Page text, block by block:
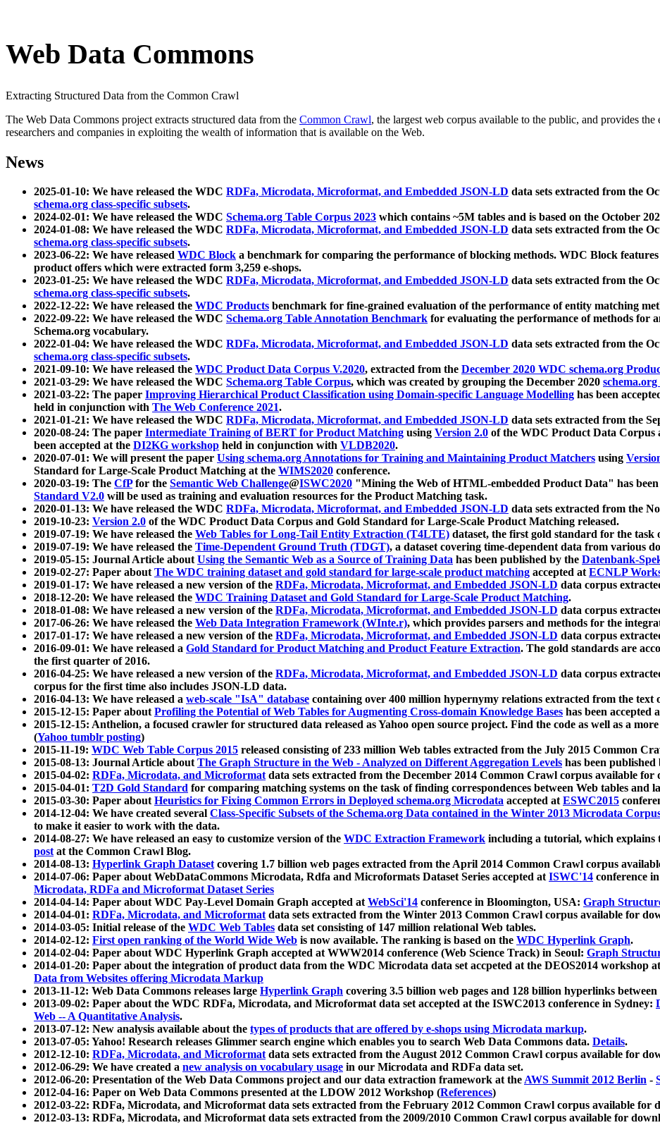
Web Data Commons
Extracting Structured Data from the Common Crawl
The Web Data Commons project extracts structured data from the Common Crawl, the largest web corpus available to the public, and provides
researchers and companies in exploiting the wealth of information that is available on the Web.
News
2025-01-10: We have released the WDC RDFa, Microdata, Microformat, and Embedded JSON-LD data sets extracted from the
schema.org class-specific subsets.
2024-02-01: We have released the WDC Schema.org Table Corpus 2023 which contains ~5M tables and is based on the October
2024-01-08: We have released the WDC RDFa, Microdata, Microformat, and Embedded JSON-LD data sets extracted from the
schema.org class-specific subsets.
2023-06-22: We have released WDC Block a benchmark for comparing the performance of blocking methods. WDC Block
product offers which were extracted form 3,259 e-shops.
2023-01-25: We have released the WDC RDFa, Microdata, Microformat, and Embedded JSON-LD data sets extracted from the
schema.org class-specific subsets.
2022-12-22: We have released the WDC Products benchmark for fine-grained evaluation of the performance of entity matching
2022-09-22: We have released the WDC Schema.org Table Annotation Benchmark for evaluating the performance of methods for
Schema.org vocabulary.
2022-01-04: We have released the WDC RDFa, Microdata, Microformat, and Embedded JSON-LD data sets extracted from the
schema.org class-specific subsets.
2021-09-10: We have released the WDC Product Data Corpus V.2020, extracted from the December 2020 WDC schema.org
2021-03-29: We have released the WDC Schema.org Table Corpus, which was created by grouping the December 2020 schema.org
2021-03-22: The paper Improving Hierarchical Product Classification using Domain-specific Language Modelling has been
held in conjunction with The Web Conference 2021.
2021-01-21: We have released the WDC RDFa, Microdata, Microformat, and Embedded JSON-LD data sets extracted from the
2020-08-24: The paper Intermediate Training of BERT for Product Matching using Version 2.0 of the WDC Product Data Corpus
been accepted at the DI2KG workshop held in conjunction with VLDB2020.
2020-07-01: We will present the paper Using schema.org Annotations for Training and Maintaining Product Matchers using
Standard for Large-Scale Product Matching at the WIMS2020 conference.
2020-03-19: The CfPfor the Semantic Web Challenge@ISWC2020 "Mining the Web of HTML-embedded Product Data" has
Standard V2.0 will be used as training and evaluation resources for the Product Matching task.
2020-01-13: We have released the WDC RDFa, Microdata, Microformat, and Embedded JSON-LD data sets extracted from the
2019-10-23: Version 2.0 of the WDC Product Data Corpus and Gold Standard for Large-Scale Product Matching released.
2019-07-19: We have released the Web Tables for Long-Tail Entity Extraction (T4LTE) dataset, the first gold standard for the
2019-07-19: We have released the Time-Dependent Ground Truth (TDGT), a dataset covering time-dependent data from various
2019-05-15: Journal Article aboutUsing the Semantic Web as a Source of Training Data has been published by the Datenbank-
2019-02-27: Paper aboutThe WDC training dataset and gold standard for large-scale product matching accepted atECNLP
2019-01-17: We have released a new version of the RDFa, Microdata, Microformat, and Embedded JSON-LD data corpus
2018-12-20: We have released the WDC Training Dataset and Gold Standard for Large-Scale Product Matching.
2018-01-08: We have released a new version of the RDFa, Microdata, Microformat, and Embedded JSON-LD data corpus
2017-06-26: We have released the Web Data Integration Framework (WInte.r), which provides parsers and methods for the
2017-01-17: We have released a new version of the RDFa, Microdata, Microformat, and Embedded JSON-LD data corpus
2016-09-01: We have released a Gold Standard for Product Matching and Product Feature Extraction. The gold standards are
the first quarter of 2016.
2016-04-25: We have released a new version of the RDFa, Microdata, Microformat, and Embedded JSON-LD data corpus
corpus for the first time also includes JSON-LD data.
2016-04-13: We have released a web-scale "IsA" database containing over 400 million hypernymy relations extracted from the text
2015-12-15: Paper aboutProfiling the Potential of Web Tables for Augmenting Cross-domain Knowledge Bases has been accepted
2015-12-15: Anthelion, a focused crawler for structured data released as Yahoo open source project. Find the code as well as a
(Yahoo tumblr posting)
2015-11-19: WDC Web Table Corpus 2015 released consisting of 233 million Web tables extracted from the July 2015 Common
2015-08-13: Journal Article aboutThe Graph Structure in the Web - Analyzed on Different Aggregation Levels has been published
2015-04-02: RDFa, Microdata, and Microformatdata sets extracted from the December 2014 Common Crawl corpus available for
2015-04-01: T2D Gold Standard for comparing matching systems on the task of finding correspondences between Web tables and
2015-03-30: Paper aboutHeuristics for Fixing Common Errors in Deployed schema.org Microdata accepted atESWC2015
2014-12-04: We have created several Class-Specific Subsets of the Schema.org Data contained in the Winter 2013 Microdata
to make it easier to work with the data.
2014-08-27: We have released an easy to customize version of the WDC Extraction Framework including a tutorial, which explains
postat the Common Crawl Blog.
2014-08-13: Hyperlink Graph Datasetcovering 1.7 billion web pages extracted from the April 2014 Common Crawl corpus
2014-07-06: Paper about WebDataCommons Microdata, Rdfa and Microformats Dataset Series accepted atISWC'14 conference
Microdata, RDFa and Microformat Dataset Series
2014-04-14: Paper about WDC Pay-Level Domain Graph accepted atWebSci'14 conference in Bloomington, USA: Graph
2014-04-01: RDFa, Microdata, and Microformatdata sets extracted from the Winter 2013 Common Crawl corpus available for
2014-03-05: Initial release of the WDC Web Tables data set consisting of 147 million relational Web tables.
2014-02-12: First open ranking of the World Wide Web is now available. The ranking is based on the WDC Hyperlink Graph.
2014-02-04: Paper about WDC Hyperlink Graph accepted at WWW2014 conference (Web Science Track) in Seoul: Graph
2014-01-20: Paper about the integration of product data from the WDC Microdata data set accpeted at the DEOS2014 workshop
Data from Websites offering Microdata Markup
2013-11-12: Web Data Commons releases large Hyperlink Graph covering 3.5 billion web pages and 128 billion hyperlinks between
2013-09-02: Paper about the WDC RDFa, Microdata, and Microformat data set accepted at the ISWC2013 conference in Sydney:
Web -- A Quantitative Analysis.
2013-07-12: New analysis available about the types of products that are offered by e-shops using Microdata markup.
2013-07-05: Yahoo! Research releases Glimmer search engine which enables you to search Web Data Commons data. Details.
2012-12-10: RDFa, Microdata, and Microformatdata sets extracted from the August 2012 Common Crawl corpus available for
2012-06-29: We have created a new analysis on vocabulary usage in our Microdata and RDFa data set.
2012-06-20: Presentation of the Web Data Commons project and our data extraction framework at theAWS Summit 2012 Berlin -
2012-04-16: Paper on Web Data Commons presented at the LDOW 2012 Workshop (References)
2012-03-22: RDFa, Microdata, and Microformat data sets extracted from the February 2012 Common Crawl corpus available for
2012-03-13: RDFa, Microdata, and Microformat data sets extracted from the 2009/2010 Common Crawl corpus available for